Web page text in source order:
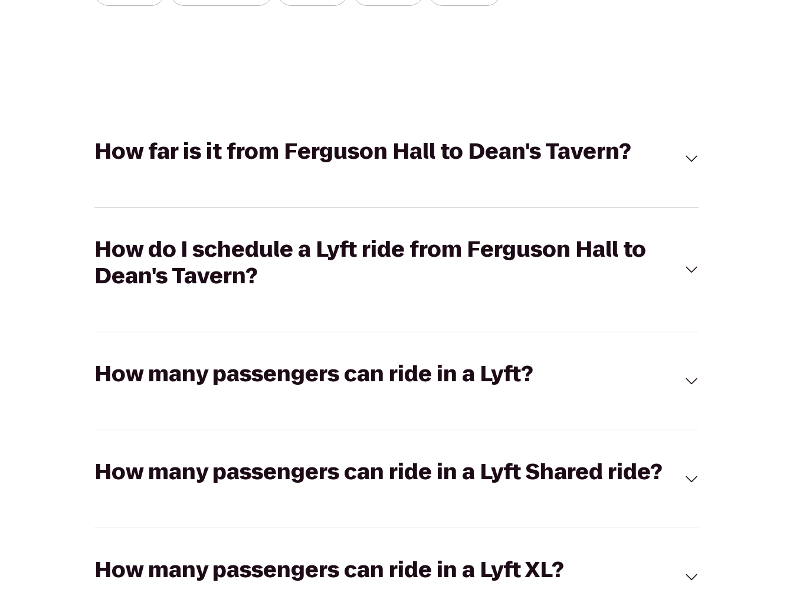
How far is it from Ferguson Hall to Dean's Tavern?
How do I schedule a Lyft ride from Ferguson Hall to
Dean's Tavern?
How many passengers can ride in a Lyft?
How many passengers can ride in a Lyft Shared ride?
How many passengers can ride in a Lyft XL?